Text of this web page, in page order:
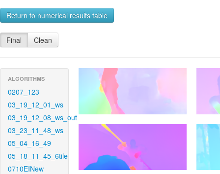
Return to numerical results table
Final Clean
ALGORITHMS
0207_123
03_19_12_01_ws
03_19_12_08_ws_out
03_23_11_48_ws
05_04_16_49
05_18_11_45_6tile
0710EINew